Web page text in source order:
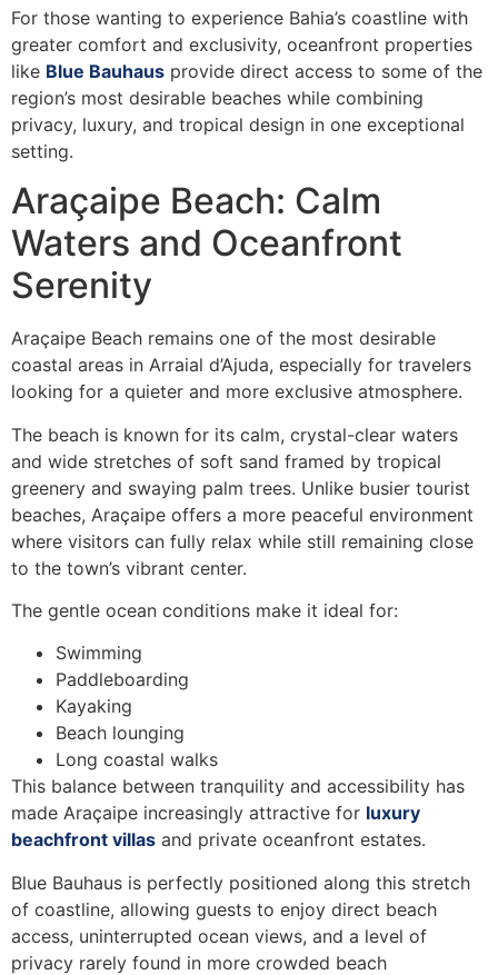
For those wanting to experience Bahia’s coastline with
greater comfort and exclusivity, oceanfront properties
like Blue Bauhaus provide direct access to some of the
region’s most desirable beaches while combining
privacy, luxury, and tropical design in one exceptional
setting.
Araçaipe Beach: Calm
Waters and Oceanfront
Serenity
Araçaipe Beach remains one of the most desirable
coastal areas in Arraial d’Ajuda, especially for travelers
looking for a quieter and more exclusive atmosphere.
The beach is known for its calm, crystal-clear waters
and wide stretches of soft sand framed by tropical
greenery and swaying palm trees. Unlike busier tourist
beaches, Araçaipe offers a more peaceful environment
where visitors can fully relax while still remaining close
to the town’s vibrant center.
The gentle ocean conditions make it ideal for:
Swimming
Paddleboarding
Kayaking
Beach lounging
Long coastal walks
This balance between tranquility and accessibility has
made Araçaipe increasingly attractive for luxury
beachfront villas and private oceanfront estates.
Blue Bauhaus is perfectly positioned along this stretch
of coastline, allowing guests to enjoy direct beach
access, uninterrupted ocean views, and a level of
privacy rarely found in more crowded beach